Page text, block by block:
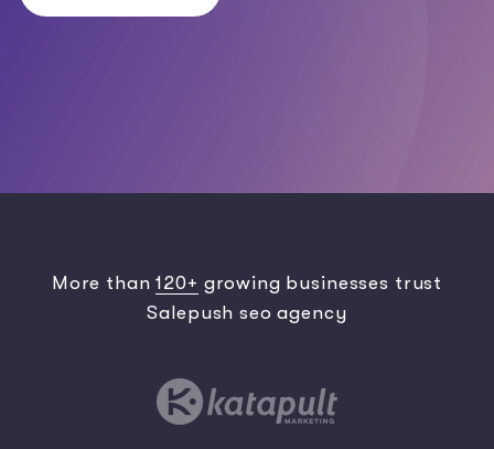
More than120+ growing businesses trust
Salepush seo agency